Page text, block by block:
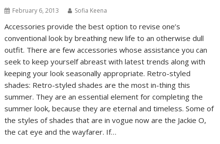
February 6, 2013 Sofia Keena
Accessories provide the best option to revise one’s
conventional look by breathing new life to an otherwise dull
outfit. There are few accessories whose assistance you can
seek to keep yourself abreast with latest trends along with
keeping your look seasonally appropriate. Retro-styled
shades: Retro-styled shades are the most in-thing this
summer. They are an essential element for completing the
summer look, because they are eternal and timeless. Some of
the styles of shades that are in vogue now are the Jackie O,
the cat eye and the wayfarer. If…